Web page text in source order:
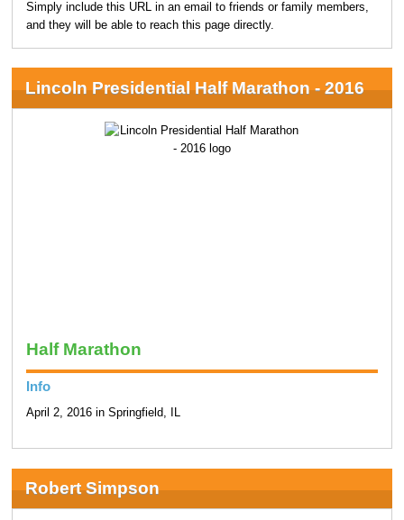
Simply include this URL in an email to friends or family members,
and they will be able to reach this page directly.
Lincoln Presidential Half Marathon - 2016
Half Marathon
Info
April 2, 2016 in Springfield, IL
Robert Simpson